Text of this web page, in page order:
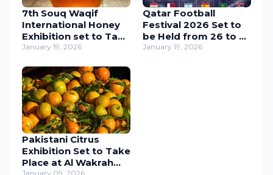
7th Souq Waqif
International Honey
Exhibition set to Take
Place from 22 to 31
January 19, 2026
Qatar Football
Festival 2026 Set to
be Held from 26 to 31
March
January 19, 2026
Pakistani Citrus
Exhibition Set to Take
Place at Al Wakrah
January 09, 2026